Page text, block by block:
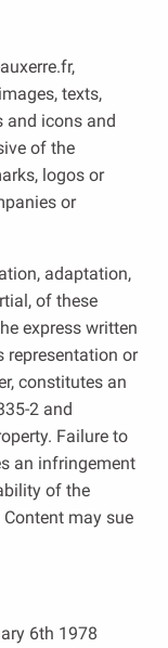
texts,
and icons and
of the
logos or
or
adaptation,
of these
express written
representation or
constitutes an
2 and
Failure to
an infringement
of the
may sue
6th 1978